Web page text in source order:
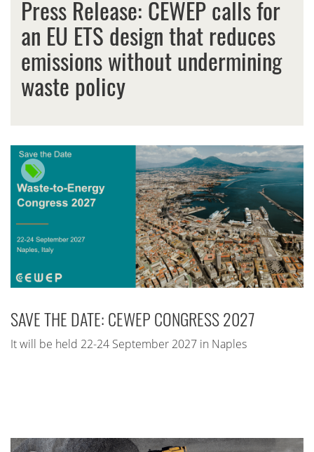
Press Release: CEWEP calls for
an EU ETS design that reduces
emissions without undermining
waste policy
SAVE THE DATE: CEWEP CONGRESS 2027
It will be held 22-24 September 2027 in Naples